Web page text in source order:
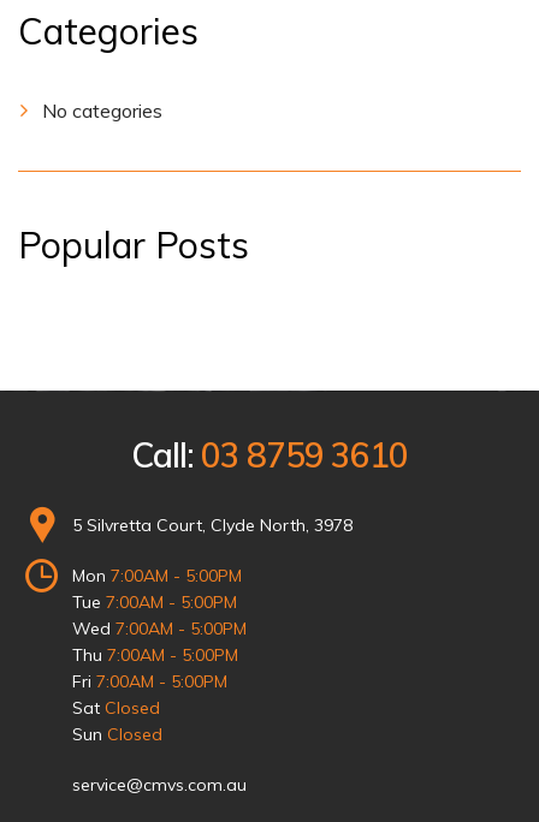
Categories
No categories
Popular Posts
Call: 03 8759 3610
5 Silvretta Court, Clyde North, 3978
Mon 7:00AM - 5:00PM
Tue 7:00AM - 5:00PM
Wed 7:00AM - 5:00PM
Thu 7:00AM - 5:00PM
Fri 7:00AM - 5:00PM
Sat Closed
Sun Closed
service@cmvs.com.au